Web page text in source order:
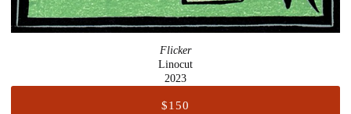
Flicker
Linocut
2023
$150